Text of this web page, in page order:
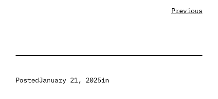
Previous
PostedJanuary 21, 2025in